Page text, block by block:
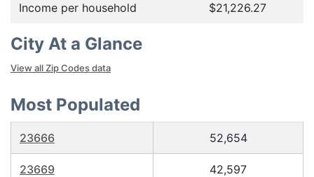
Income per household $21,226.27
City At a Glance
View all Zip Codes data
Most Populated
23666 52,654
23669 42,597